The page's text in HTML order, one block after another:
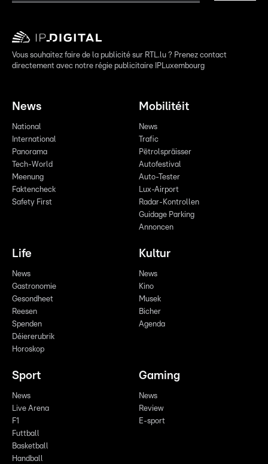
Vous souhaitez faire de la publicité sur RTL.lu ? Prenez contact
directement avec notre régie publicitaire IPLuxembourg
News
National
International
Panorama
Tech-World
Meenung
Faktencheck
Safety First
Mobilitéit
News
Trafic
Pëtrolspräisser
Autofestival
Auto-Tester
Lux-Airport
Radar-Kontrollen
Guidage Parking
Annoncen
Life
News
Gastronomie
Gesondheet
Reesen
Spenden
Déiererubrik
Horoskop
Kultur
News
Kino
Musek
Bicher
Agenda
Sport
News
Live Arena
F1
Futtball
Basketball
Handball
Gaming
News
Review
E-sport